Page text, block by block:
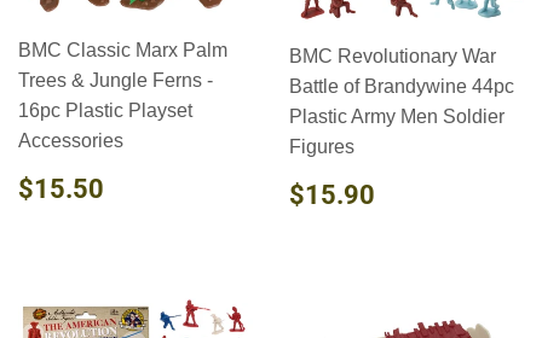
BMC Classic Marx Palm
Trees & Jungle Ferns -
16pc Plastic Playset
Accessories
REGULAR
PRICE
$15.50
BMC Revolutionary War
Battle of Brandywine 44pc
Plastic Army Men Soldier
Figures
REGULAR
PRICE
$15.90